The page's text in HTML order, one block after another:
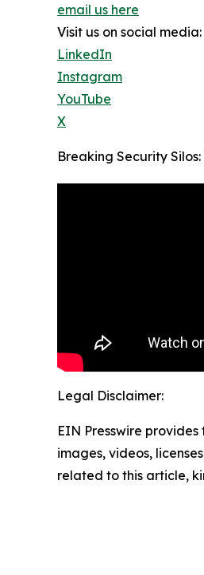
email us here
Visit us on social media:
LinkedIn
Instagram
YouTube
X
Breaking Security
Legal Disclaimer:
EIN Presswire
images, videos,
related to this article,